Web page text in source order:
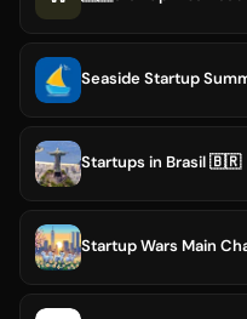
Seaside Startup
Startups in Brasil 🇧🇷
Startup Wars Main